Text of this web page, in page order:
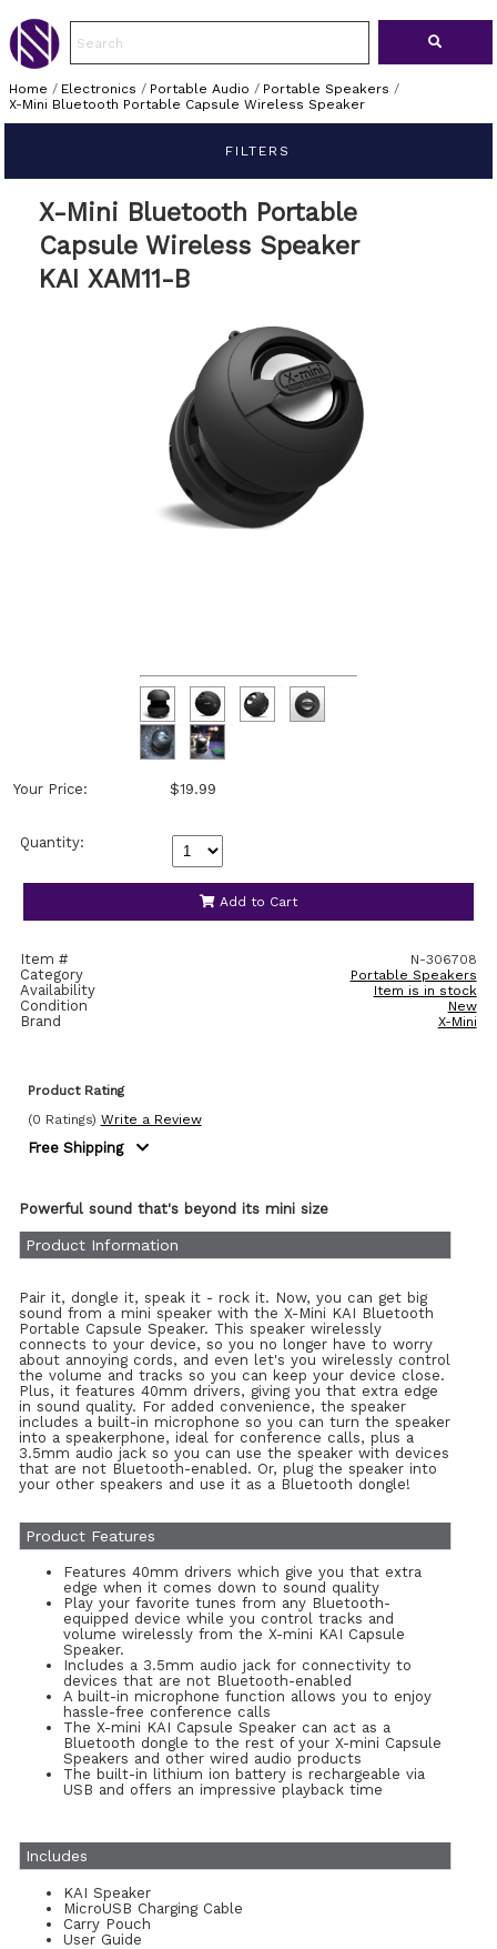
Home / Electronics / Portable Audio / Portable Speakers /
X-Mini Bluetooth Portable Capsule Wireless Speaker
FILTERS
X-Mini Bluetooth Portable
Capsule Wireless Speaker
KAI XAM11-B
Your Price: $19.99
Quantity:
Add to Cart
Item # N-306708
Category Portable Speakers
Availability Item is in stock
Condition New
Brand X-Mini
Product Rating
(0 Ratings) Write a Review
Free Shipping
Powerful sound that's beyond its mini size
Product Information
Pair it, dongle it, speak it - rock it. Now, you can get big
sound from a mini speaker with the X-Mini KAI Bluetooth
Portable Capsule Speaker. This speaker wirelessly
connects to your device, so you no longer have to worry
about annoying cords, and even let's you wirelessly control
the volume and tracks so you can keep your device close.
Plus, it features 40mm drivers, giving you that extra edge
in sound quality. For added convenience, the speaker
includes a built-in microphone so you can turn the speaker
into a speakerphone, ideal for conference calls, plus a
3.5mm audio jack so you can use the speaker with devices
that are not Bluetooth-enabled. Or, plug the speaker into
your other speakers and use it as a Bluetooth dongle!
Product Features
Features 40mm drivers which give you that extra
edge when it comes down to sound quality
Play your favorite tunes from any Bluetooth-
equipped device while you control tracks and
volume wirelessly from the X-mini KAI Capsule
Speaker.
Includes a 3.5mm audio jack for connectivity to
devices that are not Bluetooth-enabled
A built-in microphone function allows you to enjoy
hassle-free conference calls
The X-mini KAI Capsule Speaker can act as a
Bluetooth dongle to the rest of your X-mini Capsule
Speakers and other wired audio products
The built-in lithium ion battery is rechargeable via
USB and offers an impressive playback time
Includes
KAI Speaker
MicroUSB Charging Cable
Carry Pouch
User Guide